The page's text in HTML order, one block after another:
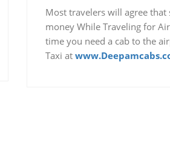
Most travelers will agree that
money While Traveling for
time you need a cab to the
Taxi at